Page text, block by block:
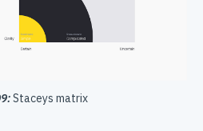
Staceys matrix